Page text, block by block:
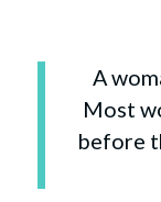
A
Most
before